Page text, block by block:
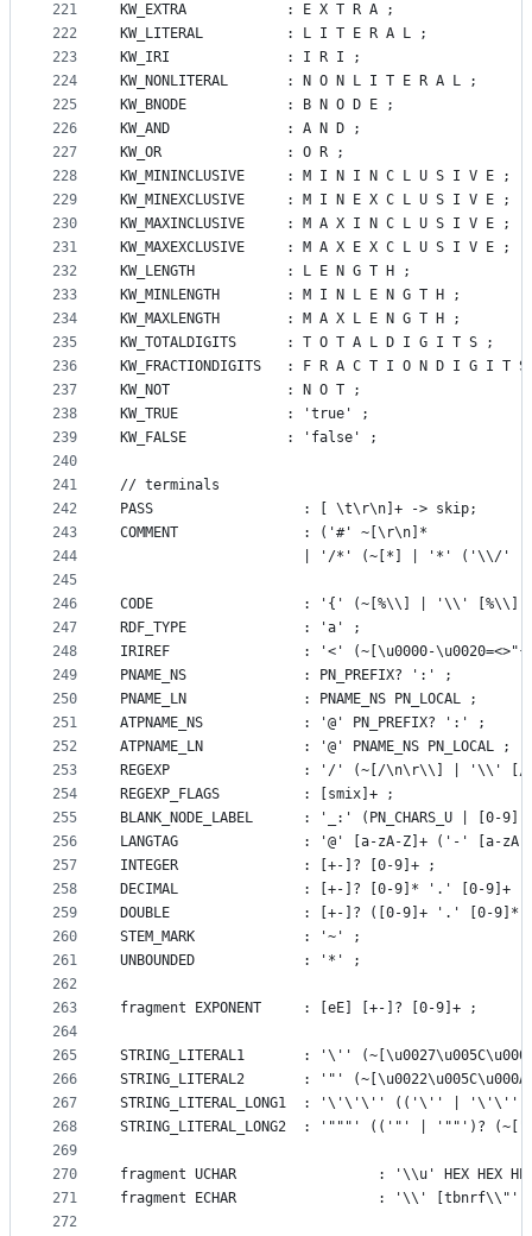
221
222
223
224
225
226
227
228
229
230
231
232
233
234
235
236
237
238
239
240
241
242
243
244
245
246
247
248
249
250
251
252
253
254
255
256
257
258
259
260
261
262
263
264
265
266
267
268
269
270
271
272
KW_EXTRA        	: E X T R A ;
KW_LITERAL      	: L I T E R A L ;
KW_IRI          	: I R I ;
KW_NONLITERAL   	: N O N L I T E R A L ;
KW_BNODE        	: B N O D E ;
KW_AND          	: A N D ;
KW_OR           	: O R ;
KW_MININCLUSIVE 	: M I N I N C L U S I V E ;
KW_MINEXCLUSIVE 	: M I N E X C L U S I V E ;
KW_MAXINCLUSIVE 	: M A X I N C L U S I V E ;
KW_MAXEXCLUSIVE 	: M A X E X C L U S I V E ;
KW_LENGTH       	: L E N G T H ;
KW_MINLENGTH    	: M I N L E N G T H ;
KW_MAXLENGTH    	: M A X L E N G T H ;
KW_TOTALDIGITS  	: T O T A L D I G I T S ;
KW_FRACTIONDIGITS 	: F R A C T I O N D I G I T
KW_NOT				: N O T ;
KW_TRUE         	: 'true' ;
KW_FALSE        	: 'false' ;
// terminals
PASS				  : [ \t\r\n]+ -> skip;
COMMENT				  : ('#' ~[\r\n]*
| '/*' (~[*] | '*' ('\\/' |
CODE                  : '{' (~[%\\] | '\\' [%\\] |
RDF_TYPE              : 'a' ;
IRIREF                : '<' (~[\u0000-
PNAME_NS			  : PN_PREFIX? ':' ;
PNAME_LN			  : PNAME_NS PN_LOCAL ;
ATPNAME_NS			  : '@' PN_PREFIX? ':' ;
ATPNAME_LN			  : '@' PNAME_NS PN_LOCAL ;
REGEXP                : '/' (~[/\n\r\\] | '\\' [/
REGEXP_FLAGS		  : [smix]+ ;
BLANK_NODE_LABEL      : '_:' (PN_CHARS_U | [0-
LANGTAG               : '@' [a-zA-Z]+ ('-' [a-zA-
INTEGER               : [+-]? [0-9]+ ;
DECIMAL               : [+-]? [0-9]* '.' [0-9]+ ;
DOUBLE                : [+-]? ([0-9]+ '.' [0-9]*
STEM_MARK			  : '~' ;
UNBOUNDED             : '*' ;
fragment EXPONENT     : [eE] [+-]? [0-9]+ ;
STRING_LITERAL1       : '\''
STRING_LITERAL2       : '"'
STRING_LITERAL_LONG1  : '\'\'\'' (('\'' |
STRING_LITERAL_LONG2  : '"""' (('"' | '""')?
fragment UCHAR                 : '\\u' HEX HEX HEX
fragment ECHAR                 : '\\'